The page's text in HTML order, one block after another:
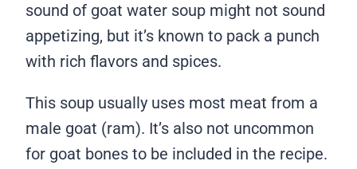
sound of goat water soup might not sound
appetizing, but it’s known to pack a punch
with rich flavors and spices.
This soup usually uses most meat from a
male goat (ram). It’s also not uncommon
for goat bones to be included in the recipe.